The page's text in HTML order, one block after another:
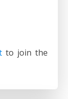
to join the